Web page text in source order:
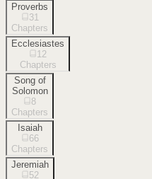
Proverbs
31
Chapters
Ecclesiastes
12
Chapters
Song of
Solomon
8
Chapters
Isaiah
66
Chapters
Jeremiah
52